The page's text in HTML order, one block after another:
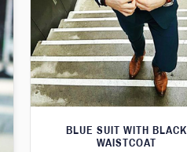
BLUE SUIT WITH BLACK
WAISTCOAT